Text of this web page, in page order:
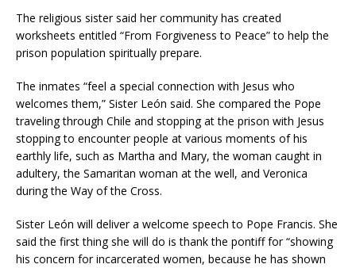
The religious sister said her community has created
worksheets entitled “From Forgiveness to Peace” to help the
prison population spiritually prepare.
The inmates “feel a special connection with Jesus who
welcomes them,” Sister León said. She compared the Pope
traveling through Chile and stopping at the prison with Jesus
stopping to encounter people at various moments of his
earthly life, such as Martha and Mary, the woman caught in
adultery, the Samaritan woman at the well, and Veronica
during the Way of the Cross.
Sister León will deliver a welcome speech to Pope Francis. She
said the first thing she will do is thank the pontiff for “showing
his concern for incarcerated women, because he has shown